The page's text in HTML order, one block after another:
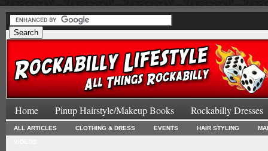
Home Pinup Hairstyle/Makeup Books Rockabilly Dresses
ALL ARTICLES CLOTHING & DRESS EVENTS HAIR STYLING